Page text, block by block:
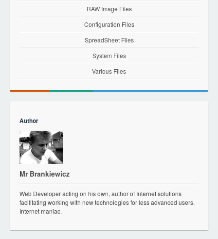
RAW Image Files
Configuration Files
SpreadSheet Files
System Files
Various Files
Author
Mr Brankiewicz
Web Developer acting on his own, author of Internet solutions
facilitating working with new technologies for less advanced users.
Internet maniac.